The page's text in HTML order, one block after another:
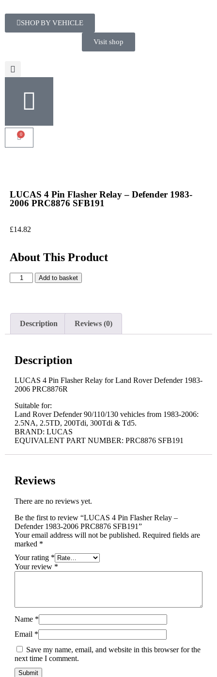
SHOP BY VEHICLE
Visit shop
0
LUCAS 4 Pin Flasher Relay – Defender 1983-
2006 PRC8876 SFB191
£14.82
About This Product
Add to basket
Description Reviews (0)
Description
LUCAS 4 Pin Flasher Relay for Land Rover Defender 1983-
2006 PRC8876R
Suitable for:
Land Rover Defender 90/110/130 vehicles from 1983-2006:
2.5NA, 2.5TD, 200Tdi, 300Tdi & Td5.
BRAND: LUCAS
EQUIVALENT PART NUMBER: PRC8876 SFB191
Reviews
There are no reviews yet.
Be the first to review “LUCAS 4 Pin Flasher Relay –
Defender 1983-2006 PRC8876 SFB191”
Your email address will not be published. Required fields are
marked *
Your rating *
Your review *
Name *
Email *
Save my name, email, and website in this browser for the
next time I comment.